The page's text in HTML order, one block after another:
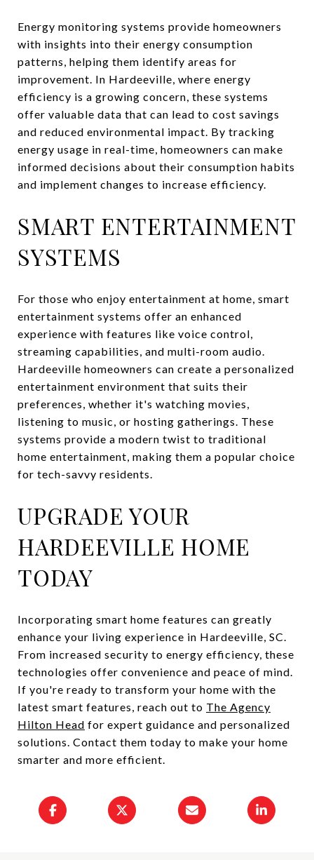
Energy monitoring systems provide homeowners
with insights into their energy consumption
patterns, helping them identify areas for
improvement. In Hardeeville, where energy
efficiency is a growing concern, these systems
offer valuable data that can lead to cost savings
and reduced environmental impact. By tracking
energy usage in real-time, homeowners can make
informed decisions about their consumption habits
and implement changes to increase efficiency.
SMART ENTERTAINMENT
SYSTEMS
For those who enjoy entertainment at home, smart
entertainment systems offer an enhanced
experience with features like voice control,
streaming capabilities, and multi-room audio.
Hardeeville homeowners can create a personalized
entertainment environment that suits their
preferences, whether it's watching movies,
listening to music, or hosting gatherings. These
systems provide a modern twist to traditional
home entertainment, making them a popular choice
for tech-savvy residents.
UPGRADE YOUR
HARDEEVILLE HOME
TODAY
Incorporating smart home features can greatly
enhance your living experience in Hardeeville, SC.
From increased security to energy efficiency, these
technologies offer convenience and peace of mind.
If you're ready to transform your home with the
latest smart features, reach out to The Agency
Hilton Head for expert guidance and personalized
solutions. Contact them today to make your home
smarter and more efficient.